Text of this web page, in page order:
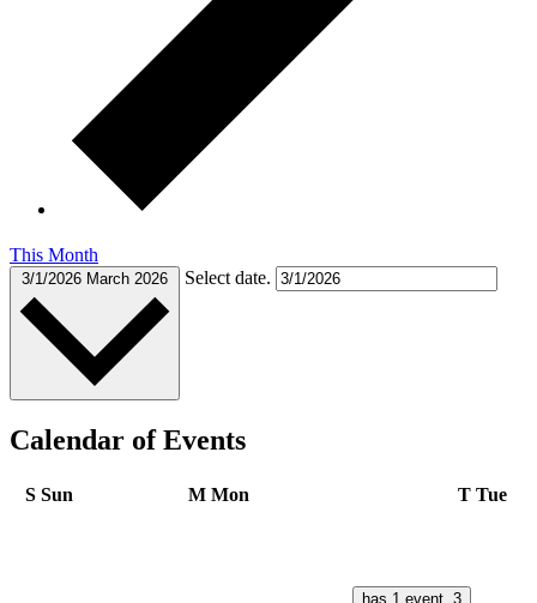
This Month
3/1/2026 March 2026 Select date.
Calendar of Events
S Sun M Mon T Tue
has 1 event, 3